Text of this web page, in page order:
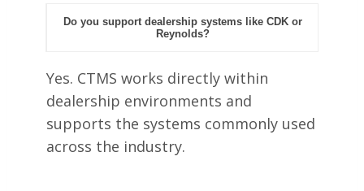
Do you support dealership systems like CDK or
Reynolds?
Yes. CTMS works directly within
dealership environments and
supports the systems commonly used
across the industry.